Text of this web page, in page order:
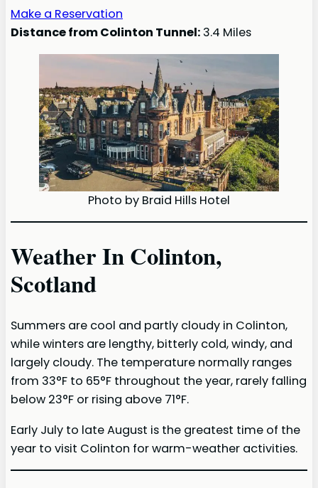
Make a Reservation
Distance from Colinton Tunnel: 3.4 Miles
Photo by Braid Hills Hotel
Weather In Colinton,
Scotland
Summers are cool and partly cloudy in Colinton,
while winters are lengthy, bitterly cold, windy, and
largely cloudy. The temperature normally ranges
from 33°F to 65°F throughout the year, rarely falling
below 23°F or rising above 71°F.
Early July to late August is the greatest time of the
year to visit Colinton for warm-weather activities.